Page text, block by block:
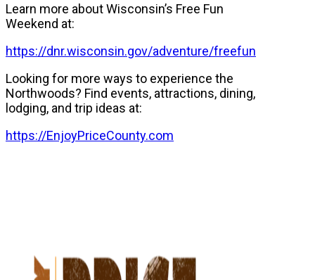
Learn more about Wisconsin’s Free Fun
Weekend at:
https://dnr.wisconsin.gov/adventure/freefun
Looking for more ways to experience the
Northwoods? Find events, attractions, dining,
lodging, and trip ideas at:
https://EnjoyPriceCounty.com